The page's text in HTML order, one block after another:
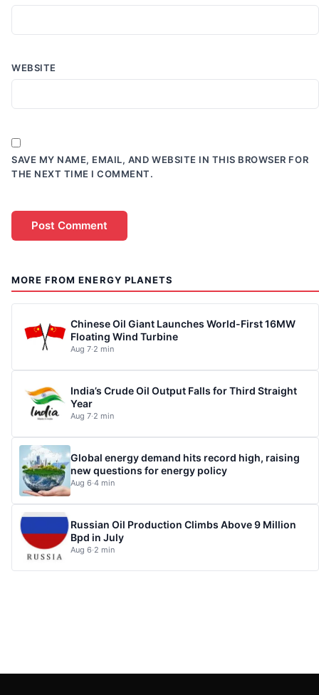
WEBSITE
SAVE MY NAME, EMAIL, AND WEBSITE IN THIS BROWSER FOR
THE NEXT TIME I COMMENT.
MORE FROM ENERGY PLANETS
Chinese Oil Giant Launches World-First 16MW
Floating Wind Turbine
Aug 7·2 min
India’s Crude Oil Output Falls for Third Straight
Year
Aug 7·2 min
Global energy demand hits record high, raising
new questions for energy policy
Aug 6·4 min
Russian Oil Production Climbs Above 9 Million
Bpd in July
Aug 6·2 min